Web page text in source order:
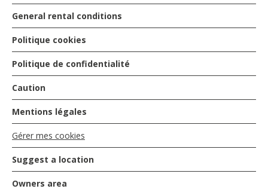
General rental conditions
Politique cookies
Politique de confidentialité
Caution
Mentions légales
Gérer mes cookies
Suggest a location
Owners area